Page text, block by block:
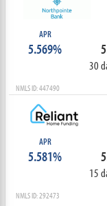
APR
5.569%
30
NMLS ID: 447490
APR
5.581%
15
NMLS ID: 292473